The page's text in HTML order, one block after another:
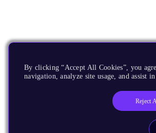
By clicking “Accept All Cookies”, you
navigation, analyze site usage, and assist
Reject